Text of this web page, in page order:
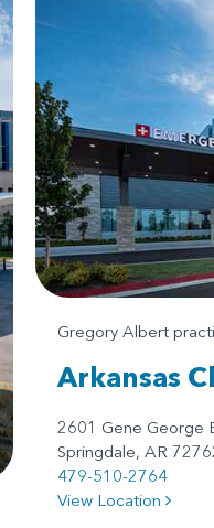
Gregory Albert
Arkansas
2601 Gene George
Springdale, AR
479-510-2764
View Location